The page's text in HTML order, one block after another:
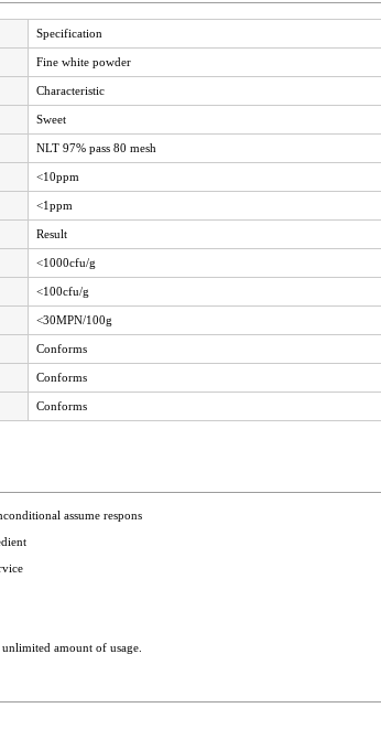
Specification
Fine white powder
Characteristic
Sweet
NLT 97% pass 80 mesh
<10ppm
<1ppm
Result
<1000cfu/g
<100cfu/g
<30MPN/100g
Conforms
Conforms
Conforms
assume respons
amount of usage.